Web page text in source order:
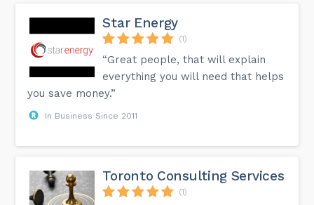
Star Energy
(1)
“Great people, that will explain
everything you will need that helps
you save money.”
In Business Since 2011
Toronto Consulting Services
(1)